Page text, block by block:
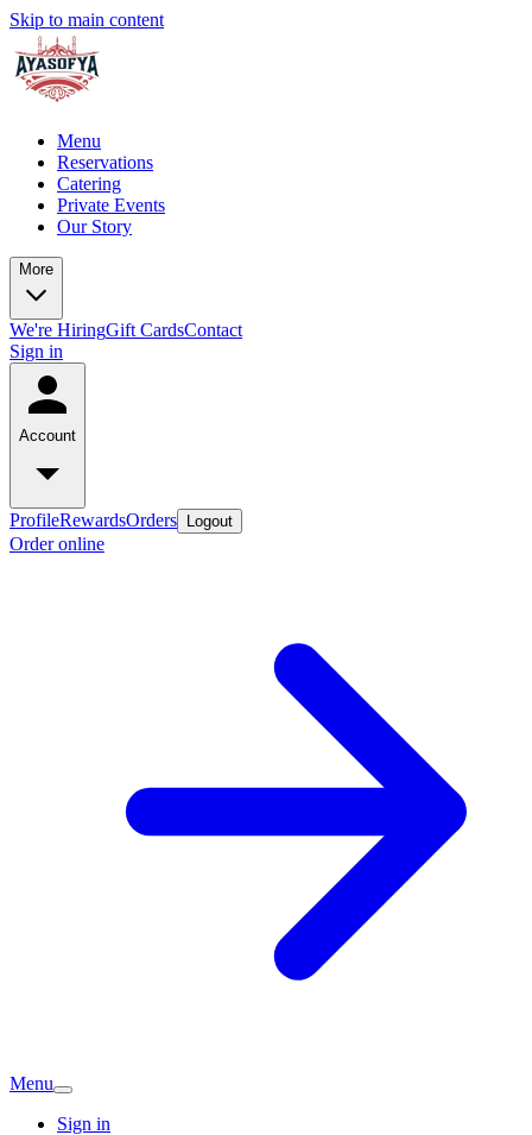
Skip to main content
Menu
Reservations
Catering
Private Events
Our Story
More
We're HiringGift CardsContact
Sign in
Account
ProfileRewardsOrders Logout
Order online
Menu
Sign in